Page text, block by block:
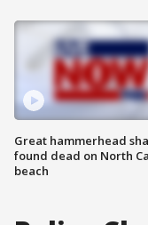
Great hammerhead
found dead on North
beach